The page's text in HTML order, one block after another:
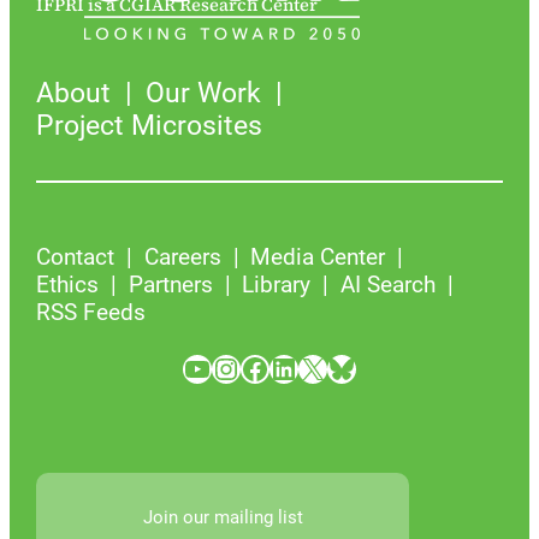
About
Our Work
Project Microsites
Contact Careers
Media Center
Ethics
Partners Library
AI Search
RSS Feeds
YouTube InstagramFacebook LinkedIn X Bluesky
Join our mailing list